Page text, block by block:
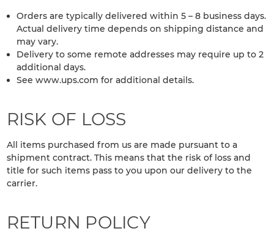
Orders are typically delivered within 5 – 8 business days.
Actual delivery time depends on shipping distance and
may vary.
Delivery to some remote addresses may require up to 2
additional days.
See www.ups.com for additional details.
RISK OF LOSS
All items purchased from us are made pursuant to a
shipment contract. This means that the risk of loss and
title for such items pass to you upon our delivery to the
carrier.
RETURN POLICY